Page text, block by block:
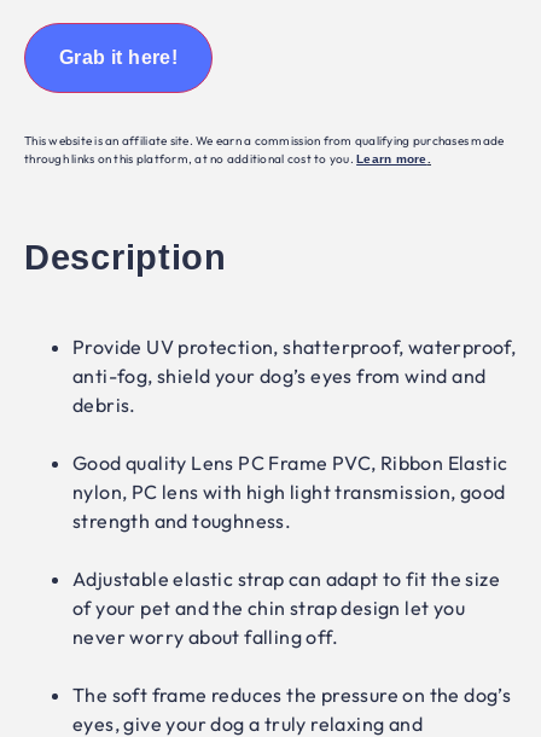
Grab it here!
This website is an affiliate site. We earn a commission from qualifying purchases made
through links on this platform, at no additional cost to you.Learn more
Description
Provide UV protection, shatterproof, waterproof,
anti-fog, shield your dog’s eyes from wind and
debris.
Good quality Lens PC Frame PVC, Ribbon Elastic
nylon, PC lens with high light transmission, good
strength and toughness.
Adjustable elastic strap can adapt to fit the size
of your pet and the chin strap design let you
never worry about falling off.
The soft frame reduces the pressure on the dog’s
eyes, give your dog a truly relaxing and